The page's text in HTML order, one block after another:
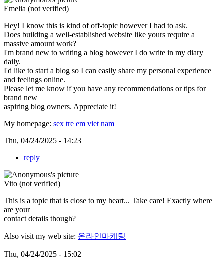
Emelia (not verified)
Hey! I know this is kind of off-topic however I had to ask.
Does building a well-established website like yours require a
massive amount work?
I'm brand new to writing a blog however I do write in my diary
daily.
I'd like to start a blog so I can easily share my personal experience
and feelings online.
Please let me know if you have any recommendations or tips for
brand new
aspiring blog owners. Appreciate it!
My homepage: sex tre em viet nam
Thu, 04/24/2025 - 14:23
reply
Vito (not verified)
This is a topic that is close to my heart... Take care! Exactly where
are your
contact details though?
Also visit my web site: 온라인마케팅
Thu, 04/24/2025 - 15:02